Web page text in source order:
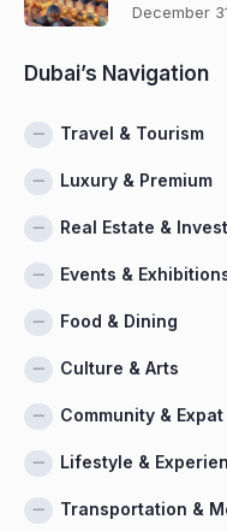
December
Dubai’s Navigation
Travel & Tourism
Luxury & Premium
Real Estate &
Events &
Food & Dining
Culture & Arts
Community &
Lifestyle &
Transportation &